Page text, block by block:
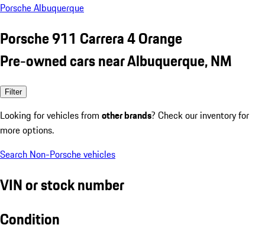
Porsche Albuquerque
Porsche 911 Carrera 4 Orange
Pre-owned cars near Albuquerque, NM
Filter
Looking for vehicles from other brands? Check our inventory for
more options.
Search Non-Porsche vehicles
VIN or stock number
Condition